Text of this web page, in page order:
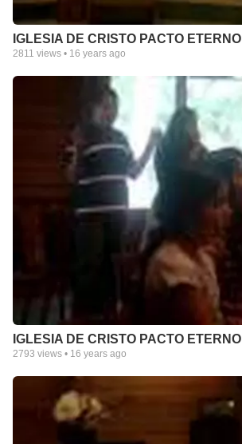
IGLESIA DE CRISTO PACTO ETERNO
2811 views • 16 years ago
IGLESIA DE CRISTO PACTO ETERNO
2793 views • 16 years ago